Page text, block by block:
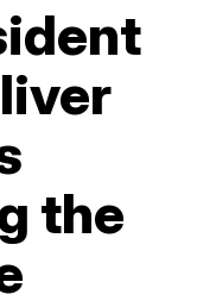
the